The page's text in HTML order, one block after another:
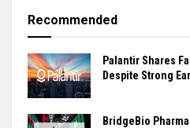
Recommended
Palantir Shares
Despite Strong
BridgeBio